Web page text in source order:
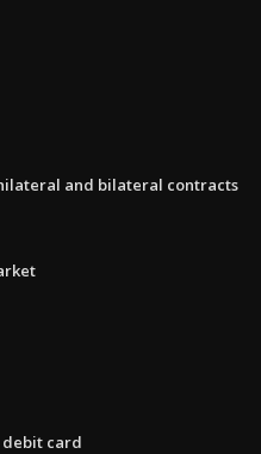
and bilateral contracts
debit card